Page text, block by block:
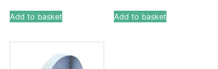
Add to basket Add to basket